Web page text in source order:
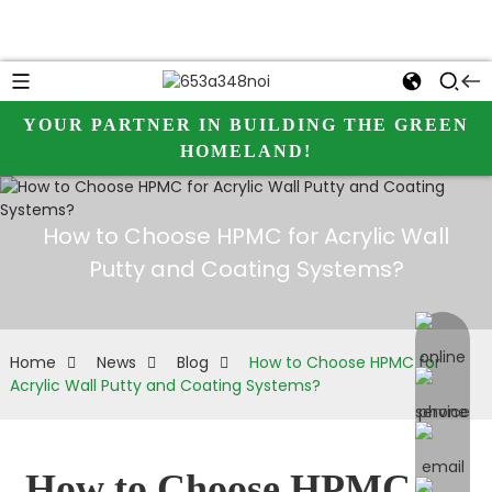
YOUR PARTNER IN BUILDING THE GREEN
HOMELAND!
online
How to Choose HPMC for Acrylic Wall
Putty and Coating Systems?
Home News Blog
How to Choose HPMC for
Acrylic Wall Putty and Coating Systems?